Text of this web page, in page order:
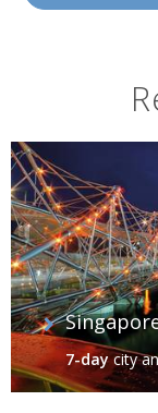
7-daycity